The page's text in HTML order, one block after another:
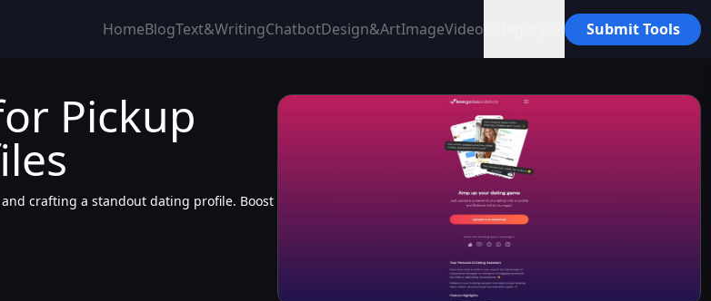
HomeBlogText&WritingChatbotDesign&ArtImageVideo Submit Tools
Pickup
crafting a standout dating profile. Boost